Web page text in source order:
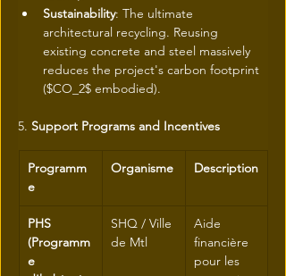
Sustainability: The ultimate
architectural recycling. Reusing
existing concrete and steel massively
reduces the project's carbon footprint
($CO_2$ embodied).
5. Support Programs and Incentives
Programm
e
Organisme Description
PHS
(Programm
e
SHQ / Ville
de Mtl
Aide
financière
pour les